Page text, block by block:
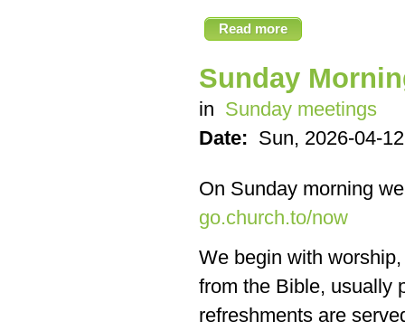
Read more
Sunday
in Sunday meetings
Date: Sun, 2026-04-
On Sunday morning
go.church.to/now
We begin with
from the Bible, usually
refreshments are